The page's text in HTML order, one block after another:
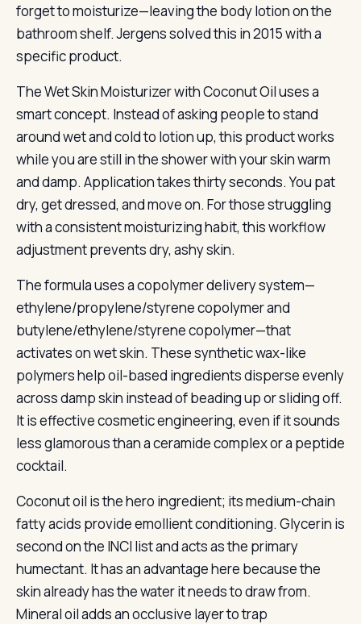
forget to moisturize—leaving the body lotion on the
bathroom shelf. Jergens solved this in 2015 with a
specific product.
The Wet Skin Moisturizer with Coconut Oil uses a
smart concept. Instead of asking people to stand
around wet and cold to lotion up, this product works
while you are still in the shower with your skin warm
and damp. Application takes thirty seconds. You pat
dry, get dressed, and move on. For those struggling
with a consistent moisturizing habit, this workflow
adjustment prevents dry, ashy skin.
The formula uses a copolymer delivery system—
ethylene/propylene/styrene copolymer and
butylene/ethylene/styrene copolymer—that
activates on wet skin. These synthetic wax-like
polymers help oil-based ingredients disperse evenly
across damp skin instead of beading up or sliding off.
It is effective cosmetic engineering, even if it sounds
less glamorous than a ceramide complex or a peptide
cocktail.
Coconut oil is the hero ingredient; its medium-chain
fatty acids provide emollient conditioning. Glycerin is
second on the INCI list and acts as the primary
humectant. It has an advantage here because the
skin already has the water it needs to draw from.
Mineral oil adds an occlusive layer to trap